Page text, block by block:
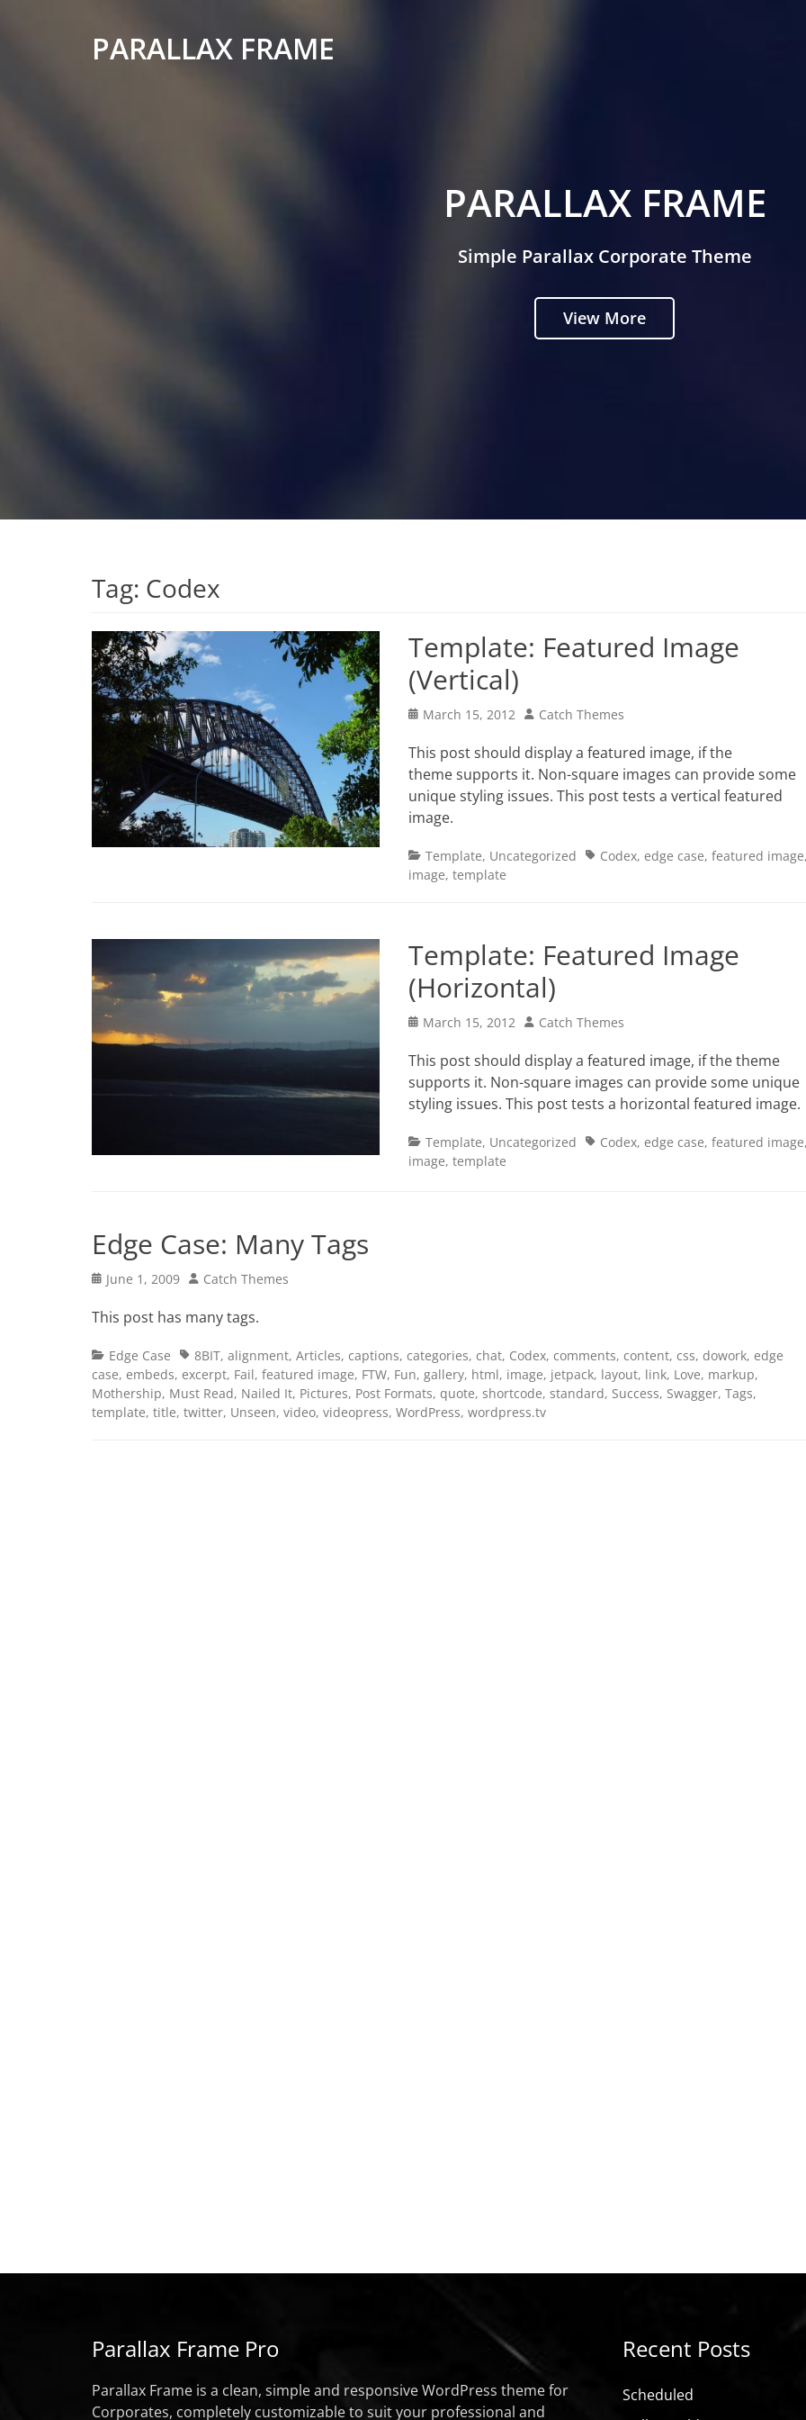
PARALLAX FRAME
PARALLAX FRAME
Simple Parallax Corporate Theme
View More
Tag: Codex
Template: Featured Image
(Vertical)
Posted
March 15, 2012 Author
Catch Themes
This post should display a featured image, if the
theme supports it. Non-square images can provide some
unique styling issues. This post tests a vertical featured
image.
Categories
Template, Uncategorized TagsCodex, edge case, featured image,
image, template
Template: Featured Image
(Horizontal)
Posted
March 15, 2012 Author
Catch Themes
This post should display a featured image, if the theme
supports it. Non-square images can provide some unique
styling issues. This post tests a horizontal featured image.
Categories
Template, Uncategorized TagsCodex, edge case, featured image,
image, template
Edge Case: Many Tags
Posted
June 1, 2009 Author
Catch Themes
This post has many tags.
Categories
Edge Case Tags8BIT, alignment, Articles, captions, categories, chat, Codex, comments, content, css, dowork, edge
case, embeds, excerpt, Fail, featured image, FTW, Fun, gallery, html, image, jetpack, layout, link, Love, markup,
Mothership, Must Read, Nailed It, Pictures, Post Formats, quote, shortcode, standard, Success, Swagger, Tags,
template, title, twitter, Unseen, video, videopress, WordPress, wordpress.tv
Parallax Frame Pro
Parallax Frame is a clean, simple and responsive WordPress theme for
Corporates, completely customizable to suit your professional and
Recent Posts
Scheduled